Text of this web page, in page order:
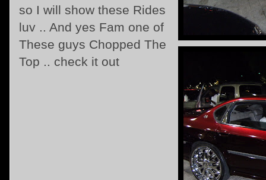
so I will show these Rides
luv .. And yes Fam one of
These guys Chopped The
Top .. check it out